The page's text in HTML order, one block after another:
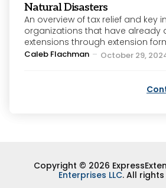
Natural Disasters
An overview of tax relief and key
organizations that have already
extensions through extension
Posted
Caleb Flachman October 29,
Copyright © 2026
Enterprises LLC. All